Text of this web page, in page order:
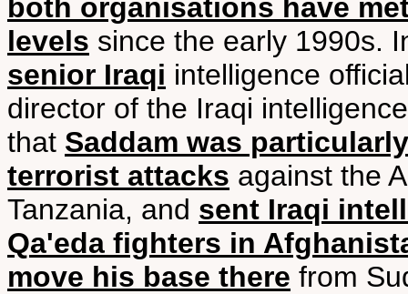
both organisations have
levels since the early 1990s.
senior Iraqi intelligence
director of the Iraqi
that Saddam was
terrorist attacks against the
Tanzania, and sent Iraqi
Qa'eda fighters in
move his base there from